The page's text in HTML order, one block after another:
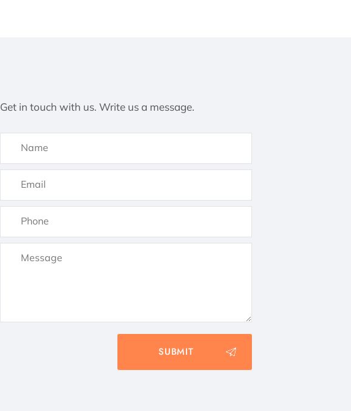
Get in touch with us. Write us a message.